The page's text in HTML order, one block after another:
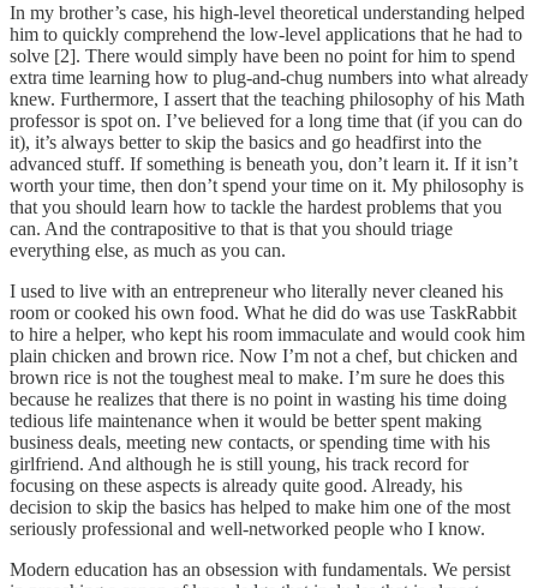
In my brother’s case, his high-level theoretical understanding helped
him to quickly comprehend the low-level applications that he had to
solve [2]. There would simply have been no point for him to spend
extra time learning how to plug-and-chug numbers into what already
knew. Furthermore, I assert that the teaching philosophy of his Math
professor is spot on. I’ve believed for a long time that (if you can do
it), it’s always better to skip the basics and go headfirst into the
advanced stuff. If something is beneath you, don’t learn it. If it isn’t
worth your time, then don’t spend your time on it. My philosophy is
that you should learn how to tackle the hardest problems that you
can. And the contrapositive to that is that you should triage
everything else, as much as you can.
I used to live with an entrepreneur who literally never cleaned his
room or cooked his own food. What he did do was use TaskRabbit
to hire a helper, who kept his room immaculate and would cook him
plain chicken and brown rice. Now I’m not a chef, but chicken and
brown rice is not the toughest meal to make. I’m sure he does this
because he realizes that there is no point in wasting his time doing
tedious life maintenance when it would be better spent making
business deals, meeting new contacts, or spending time with his
girlfriend. And although he is still young, his track record for
focusing on these aspects is already quite good. Already, his
decision to skip the basics has helped to make him one of the most
seriously professional and well-networked people who I know.
Modern education has an obsession with fundamentals. We persist